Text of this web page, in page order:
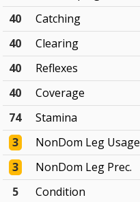
40
Catching
40
Clearing
40
Reflexes
40
Coverage
74
Stamina
3
NonDom Leg Usage
3
NonDom Leg Prec.
5
Condition